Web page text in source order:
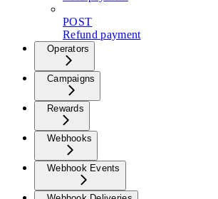
POST
Refund payment
Operators
Campaigns
Rewards
Webhooks
Webhook Events